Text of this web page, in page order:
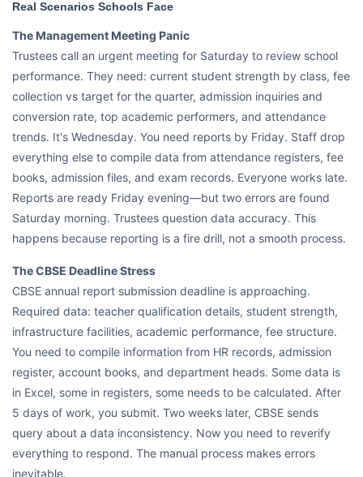
Real Scenarios Schools Face
The Management Meeting Panic
Trustees call an urgent meeting for Saturday to review school
performance. They need: current student strength by class, fee
collection vs target for the quarter, admission inquiries and
conversion rate, top academic performers, and attendance
trends. It's Wednesday. You need reports by Friday. Staff drop
everything else to compile data from attendance registers, fee
books, admission files, and exam records. Everyone works late.
Reports are ready Friday evening—but two errors are found
Saturday morning. Trustees question data accuracy. This
happens because reporting is a fire drill, not a smooth process.
The CBSE Deadline Stress
CBSE annual report submission deadline is approaching.
Required data: teacher qualification details, student strength,
infrastructure facilities, academic performance, fee structure.
You need to compile information from HR records, admission
register, account books, and department heads. Some data is
in Excel, some in registers, some needs to be calculated. After
5 days of work, you submit. Two weeks later, CBSE sends
query about a data inconsistency. Now you need to reverify
everything to respond. The manual process makes errors
inevitable.